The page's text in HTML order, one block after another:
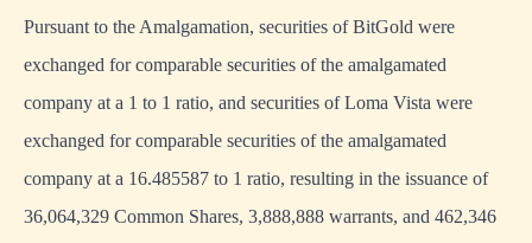
Pursuant to the Amalgamation, securities of BitGold were
exchanged for comparable securities of the amalgamated
company at a 1 to 1 ratio, and securities of Loma Vista were
exchanged for comparable securities of the amalgamated
company at a 16.485587 to 1 ratio, resulting in the issuance of
36,064,329 Common Shares, 3,888,888 warrants, and 462,346